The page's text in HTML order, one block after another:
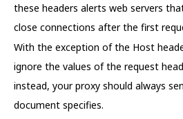
these headers alerts web servers
close connections after the first
With the exception of the Host
ignore the values of the request
instead, your proxy should always
document specifies.